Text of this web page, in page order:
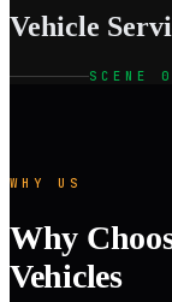
Vehicle
SCENE
WHY US
Why
Vehicles